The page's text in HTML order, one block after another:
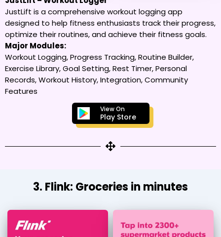
JustLift is a comprehensive workout logging app
designed to help fitness enthusiasts track their progress,
optimize their routines, and achieve their fitness goals.
Major Modules:
Workout Logging, Progress Tracking, Routine Builder,
Exercise Library, Goal Setting, Rest Timer, Personal
Records, Workout History, Integration, Community
Features
View On
Play Store
3. Flink: Groceries in minutes